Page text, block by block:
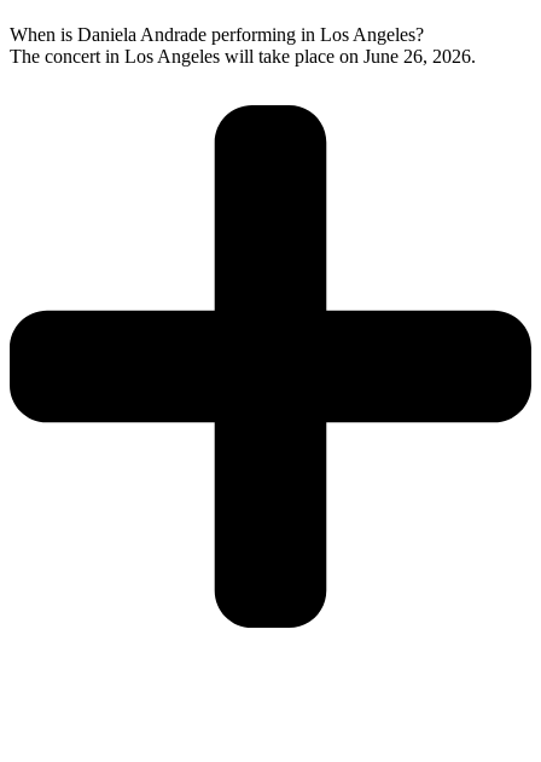
When is Daniela Andrade performing in Los Angeles?
The concert in Los Angeles will take place on June 26, 2026.